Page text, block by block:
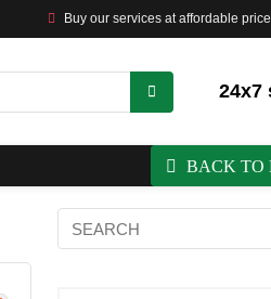
Buy our services at affordable
24x7
BACK TO